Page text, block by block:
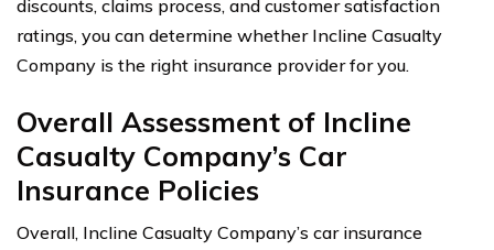
discounts, claims process, and customer satisfaction
ratings, you can determine whether Incline Casualty
Company is the right insurance provider for you.
Overall Assessment of Incline
Casualty Company’s Car
Insurance Policies
Overall, Incline Casualty Company’s car insurance